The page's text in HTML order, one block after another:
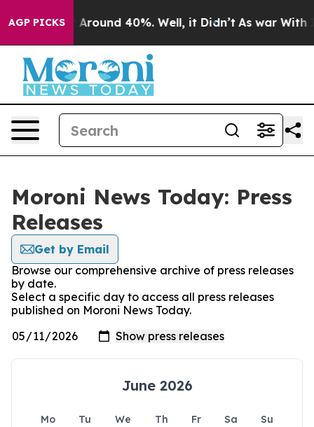
AGP PICKS
a Floor Around 40%. Well, it Didn’t As war With
Moroni News Today: Press
Releases
Get by Email
Browse our comprehensive archive of press releases
by date.
Select a specific day to access all press releases
published on Moroni News Today.
June 2026
Mo Tu We Th Fr Sa
Su